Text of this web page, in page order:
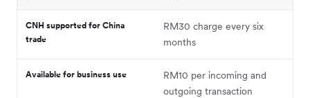
CNH supported for China
trade
RM30 charge every six
months
Available for business use
RM10 per incoming and
outgoing transaction